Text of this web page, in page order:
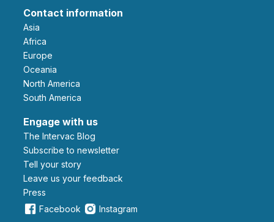
Contact information
Asia
Africa
Europe
Oceania
North America
South America
Engage with us
The Intervac Blog
Subscribe to newsletter
Tell your story
leave us your feedback
Press
Facebook
Instagram